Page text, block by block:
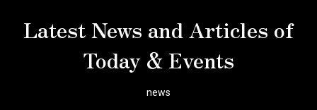
Latest News and Articles of
Today & Events
news